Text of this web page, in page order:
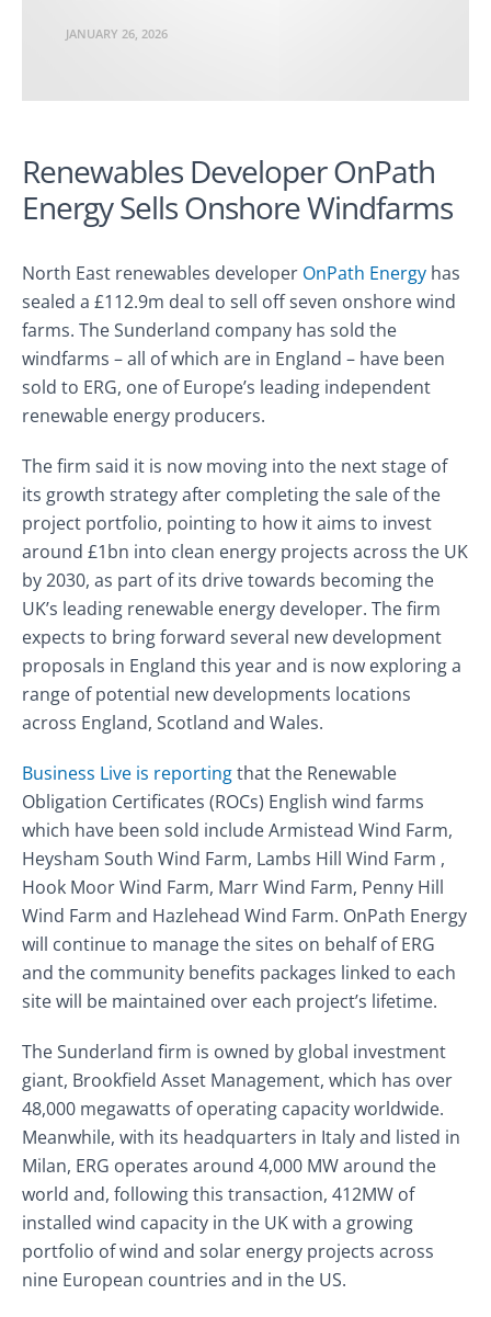
JANUARY 26, 2026
Renewables Developer OnPath
Energy Sells Onshore Windfarms
North East renewables developer OnPath Energy has
sealed a £112.9m deal to sell off seven onshore wind
farms. The Sunderland company has sold the
windfarms – all of which are in England – have been
sold to ERG, one of Europe’s leading independent
renewable energy producers.
The firm said it is now moving into the next stage of
its growth strategy after completing the sale of the
project portfolio, pointing to how it aims to invest
around £1bn into clean energy projects across the UK
by 2030, as part of its drive towards becoming the
UK’s leading renewable energy developer. The firm
expects to bring forward several new development
proposals in England this year and is now exploring a
range of potential new developments locations
across England, Scotland and Wales.
Business Live is reportingthat the Renewable
Obligation Certificates (ROCs) English wind farms
which have been sold include Armistead Wind Farm,
Heysham South Wind Farm, Lambs Hill Wind Farm ,
Hook Moor Wind Farm, Marr Wind Farm, Penny Hill
Wind Farm and Hazlehead Wind Farm. OnPath Energy
will continue to manage the sites on behalf of ERG
and the community benefits packages linked to each
site will be maintained over each project’s lifetime.
The Sunderland firm is owned by global investment
giant, Brookfield Asset Management, which has over
48,000 megawatts of operating capacity worldwide.
Meanwhile, with its headquarters in Italy and listed in
Milan, ERG operates around 4,000 MW around the
world and, following this transaction, 412MW of
installed wind capacity in the UK with a growing
portfolio of wind and solar energy projects across
nine European countries and in the US.